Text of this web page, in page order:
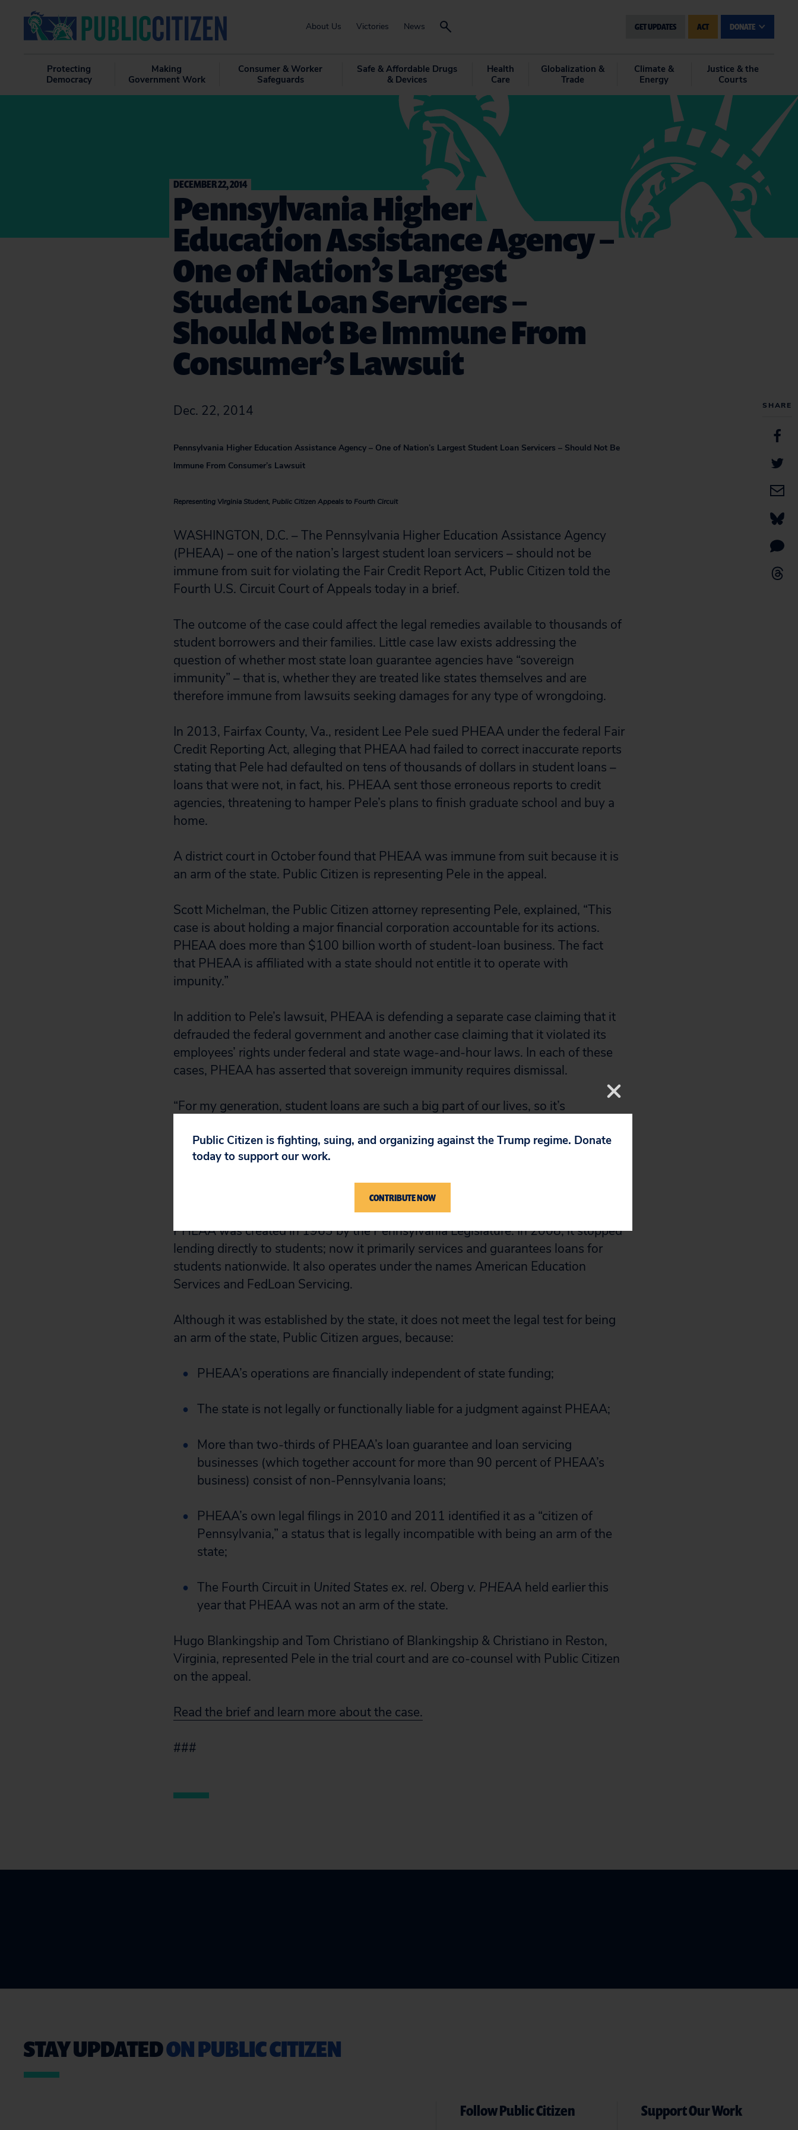
About Us Victories News GET UPDATES ACT DONATE
Protecting
Democracy
Making
Government Work
Consumer & Worker
Safeguards
Safe & Affordable Drugs
& Devices
Health
Care
Globalization &
Trade
Climate &
Energy
Justice & the
Courts
SHARE
DECEMBER 22, 2014
Pennsylvania Higher
Education Assistance Agency –
One of Nation’s Largest
Student Loan Servicers –
Should Not Be Immune From
Consumer’s Lawsuit
Dec. 22, 2014
Pennsylvania Higher Education Assistance Agency – One of Nation’s Largest Student Loan Servicers – Should Not Be
Immune From Consumer’s Lawsuit
Representing Virginia Student, Public Citizen Appeals to Fourth Circuit
WASHINGTON, D.C. – The Pennsylvania Higher Education Assistance Agency
(PHEAA) – one of the nation’s largest student loan servicers – should not be
immune from suit for violating the Fair Credit Report Act, Public Citizen told the
Fourth U.S. Circuit Court of Appeals today in a brief.
The outcome of the case could affect the legal remedies available to thousands of
student borrowers and their families. Little case law exists addressing the
question of whether most state loan guarantee agencies have “sovereign
immunity” – that is, whether they are treated like states themselves and are
therefore immune from lawsuits seeking damages for any type of wrongdoing.
In 2013, Fairfax County, Va., resident Lee Pele sued PHEAA under the federal Fair
Credit Reporting Act, alleging that PHEAA had failed to correct inaccurate reports
stating that Pele had defaulted on tens of thousands of dollars in student loans –
loans that were not, in fact, his. PHEAA sent those erroneous reports to credit
agencies, threatening to hamper Pele’s plans to finish graduate school and buy a
home.
A district court in October found that PHEAA was immune from suit because it is
an arm of the state. Public Citizen is representing Pele in the appeal.
Scott Michelman, the Public Citizen attorney representing Pele, explained, “This
case is about holding a major financial corporation accountable for its actions.
PHEAA does more than $100 billion worth of student-loan business. The fact
that PHEAA is affiliated with a state should not entitle it to operate with
impunity.”
In addition to Pele’s lawsuit, PHEAA is defending a separate case claiming that it
defrauded the federal government and another case claiming that it violated its
employees’ rights under federal and state wage-and-hour laws. In each of these
cases, PHEAA has asserted that sovereign immunity requires dismissal.
“For my generation, student loans are such a big part of our lives, so it’s
make mistakes that affect borrowers’ lives so significantly,” said Pele, 28, who is
finishing his MBA at George Mason University. “I never want anyone else to
PHEAA was created in 1963 by the Pennsylvania Legislature. In 2008, it stopped
lending directly to students; now it primarily services and guarantees loans for
students nationwide. It also operates under the names American Education
Services and FedLoan Servicing.
Although it was established by the state, it does not meet the legal test for being
an arm of the state, Public Citizen argues, because:
PHEAA’s operations are financially independent of state funding;
The state is not legally or functionally liable for a judgment against PHEAA;
More than two-thirds of PHEAA’s loan guarantee and loan servicing
businesses (which together account for more than 90 percent of PHEAA’s
business) consist of non-Pennsylvania loans;
PHEAA’s own legal filings in 2010 and 2011 identified it as a “citizen of
Pennsylvania,” a status that is legally incompatible with being an arm of the
state;
The Fourth Circuit in United States ex. rel. Oberg v. PHEAA held earlier this
year that PHEAA was not an arm of the state.
Hugo Blankingship and Tom Christiano of Blankingship & Christiano in Reston,
Virginia, represented Pele in the trial court and are co-counsel with Public Citizen
on the appeal.
Read the brief and learn more about the case.
###
STAY UPDATEDON PUBLIC CITIZEN
Follow Public Citizen Support Our Work
Public Citizen is fighting, suing, and organizing against the Trump regime. Donate
today to support our work.
CONTRIBUTE NOW